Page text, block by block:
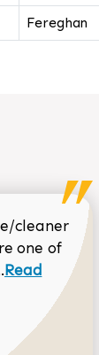
Fereghan
cleaner
one of
Read more
Read